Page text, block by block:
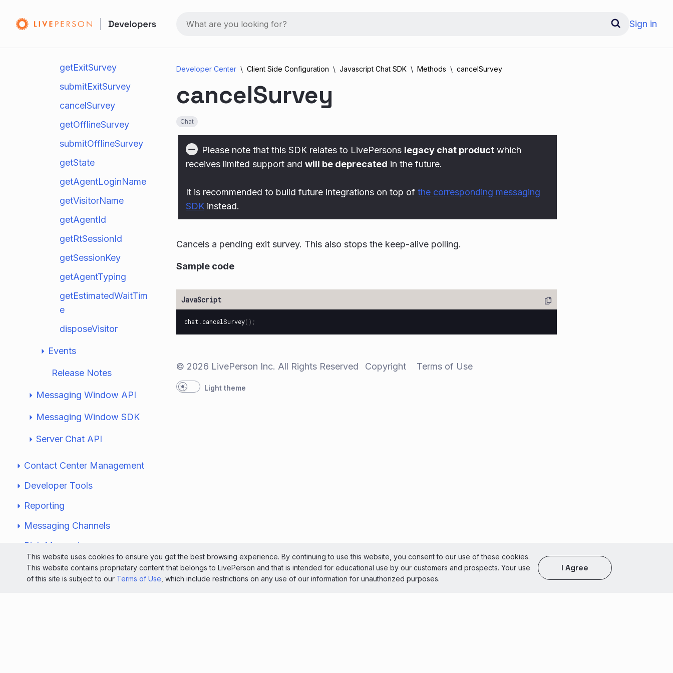
Sign in
endChat
getExitSurvey
submitExitSurvey
cancelSurvey
getOfflineSurvey
submitOfflineSurvey
getState
getAgentLoginName
getVisitorName
getAgentId
getRtSessionId
getSessionKey
getAgentTyping
getEstimatedWaitTim
e
disposeVisitor
Events
Release Notes
Messaging Window API
Messaging Window SDK
Server Chat API
Contact Center Management
Developer Tools
Reporting
Messaging Channels
Rich Messaging
Security & Authentication
Website Monitoring
Developer Center Client Side Configuration Javascript Chat SDK Methods cancelSurvey
cancelSurvey
Chat
Please note that this SDK relates to LivePersons legacy chat product which
receives limited support and will be deprecated in the future.
It is recommended to build future integrations on top of the corresponding messaging
SDK instead.
Cancels a pending exit survey. This also stops the keep-alive polling.
Sample code
chat .cancelSurvey();
© 2026 LivePerson Inc. All Rights Reserved Copyright Terms of Use
Light theme
This website uses cookies to ensure you get the best browsing experience. By continuing to use this website, you consent to our use of these cookies.
This website contains proprietary content that belongs to LivePerson and that is intended for educational use by our customers and prospects. Your use
of this site is subject to our Terms of Use , which include restrictions on any use of our information for unauthorized purposes.
I Agree